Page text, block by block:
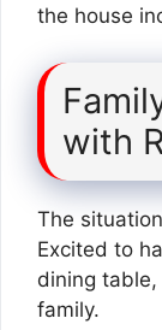
the house
with
The
Excited to
dining
family.